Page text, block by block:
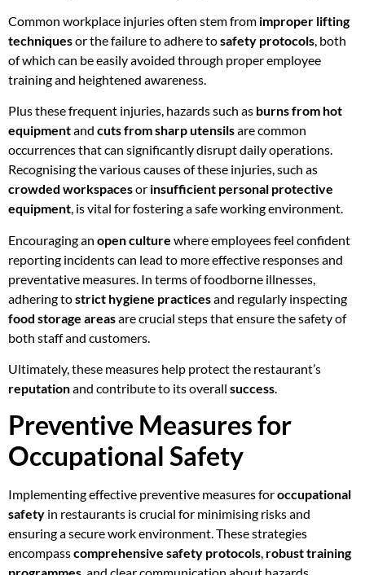
Common workplace injuries often stem from improper lifting
techniquesor the failure to adhere tosafety protocols , both
of which can be easily avoided through proper employee
training and heightened awareness.
Plus these frequent injuries, hazards such as burns from hot
equipmentand cuts from sharp utensilsare common
occurrences that can significantly disrupt daily operations.
Recognising the various causes of these injuries, such as
crowded workspacesor insufficient personal protective
equipment, is vital for fostering a safe working environment.
Encouraging an open culture where employees feel confident
reporting incidents can lead to more effective responses and
preventative measures. In terms of foodborne illnesses,
adhering tostrict hygiene practicesand regularly inspecting
food storage areasare crucial steps that ensure the safety of
both staff and customers.
Ultimately, these measures help protect the restaurant’s
reputationand contribute to its overall success.
Preventive Measures for
Occupational Safety
Implementing effective preventive measures foroccupational
safety in restaurants is crucial for minimising risks and
ensuring a secure work environment. These strategies
encompasscomprehensive safety protocols, robust training